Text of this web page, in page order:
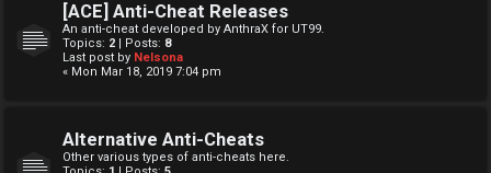
[ACE] Anti-Cheat Releases
An anti-cheat developed by AnthraX for UT99.
Topics: 2 | Posts: 8
Last post by Nelsona
« Mon Mar 18, 2019 7:04 pm
Alternative Anti-Cheats
Other various types of anti-cheats here.